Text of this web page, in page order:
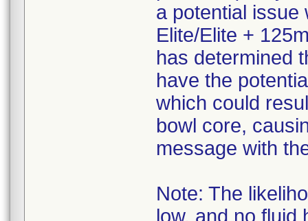
a potential issue
Elite/Elite +
has determined
have the
which could
bowl core,
message with
Note: The
low, and no fluid